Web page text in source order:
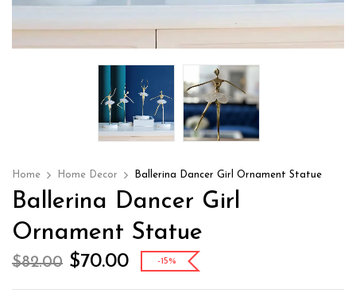
Home Home Decor Ballerina Dancer Girl Ornament Statue
Ballerina Dancer Girl
Ornament Statue
$82.00 $70.00 -15%